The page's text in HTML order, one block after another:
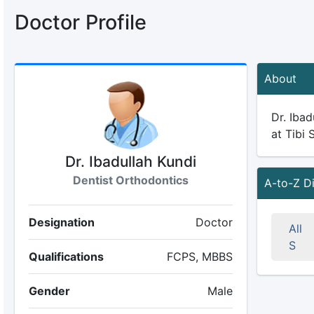
Doctor Profile
Dr. Ibadullah Kundi
Dentist Orthodontics
Designation Doctor
Qualifications FCPS, MBBS
Gender Male
About
Dr.
at Tibi
A-to-Z
All
S